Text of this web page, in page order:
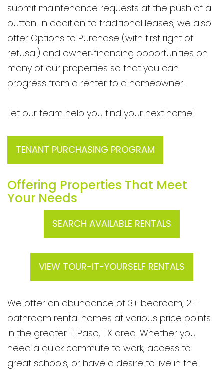
submit maintenance requests at the push of a
button. In addition to traditional leases, we also
offer Options to Purchase (with first right of
refusal) and owner‑financing opportunities on
many of our properties so that you can
progress from a renter to a homeowner.
Let our team help you find your next home!
TENANT PURCHASING PROGRAM
Offering Properties That Meet
Your Needs
SEARCH AVAILABLE RENTALS
VIEW TOUR-IT-YOURSELF RENTALS
We offer an abundance of 3+ bedroom, 2+
bathroom rental homes at various price points
in the greater El Paso, TX area. Whether you
need a quick commute to work, access to
great schools, or have a desire to live in the